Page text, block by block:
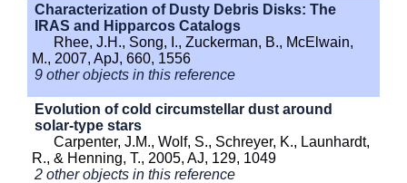
Characterization of Dusty Debris Disks: The
IRAS and Hipparcos Catalogs
Rhee, J.H., Song, I., Zuckerman, B., McElwain,
M., 2007, ApJ, 660, 1556
9 other objects in this reference
Evolution of cold circumstellar dust around
solar-type stars
Carpenter, J.M., Wolf, S., Schreyer, K., Launhardt,
R., & Henning, T., 2005, AJ, 129, 1049
2 other objects in this reference